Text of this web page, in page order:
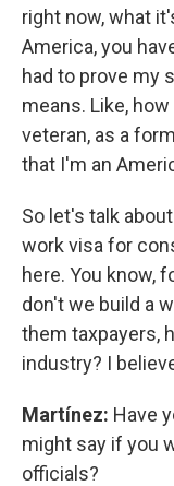
right now, what
America, you
had to prove my
means. Like,
veteran, as a
that I'm an
So let's talk
work visa for
here. You know,
don't we build a
them taxpayers,
industry? I
Martínez: Have
might say if you
officials?